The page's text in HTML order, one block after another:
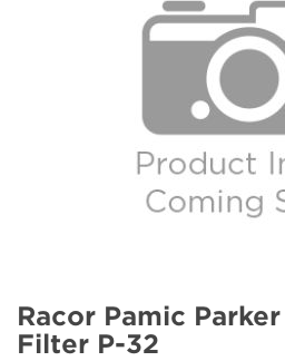
Racor Pamic
Filter P-32